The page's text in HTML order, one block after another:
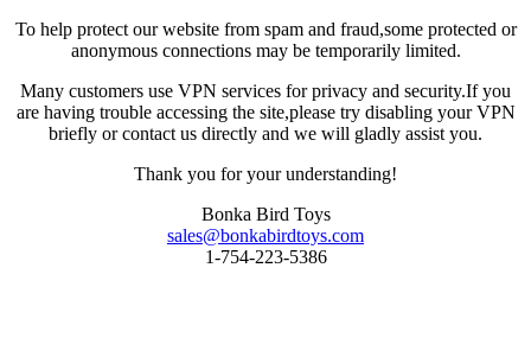
To help protect our website from spam and fraud,some protected or
anonymous connections may be temporarily limited.
Many customers use VPN services for privacy and security.If you
are having trouble accessing the site,please try disabling your VPN
briefly or contact us directly and we will gladly assist you.
Thank you for your understanding!
Bonka Bird Toys
sales@bonkabirdtoys.com
1-754-223-5386